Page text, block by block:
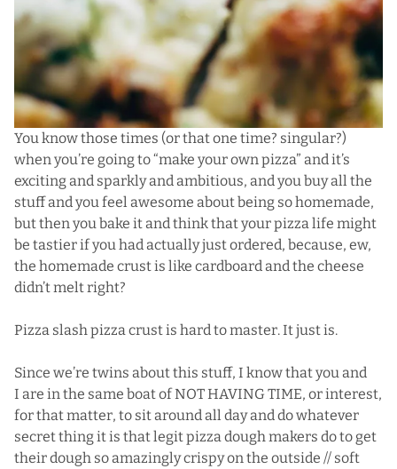
You know those times (or that one time? singular?)
when you’re going to “make your own pizza” and it’s
exciting and sparkly and ambitious, and you buy all the
stuff and you feel awesome about being so homemade,
but then you bake it and think that your pizza life might
be tastier if you had actually just ordered, because, ew,
the homemade crust is like cardboard and the cheese
didn’t melt right?
Pizza slash pizza crust is hard to master. It just is.
Since we’re twins about this stuff, I know that you and
I are in the same boat of NOT HAVING TIME, or interest,
for that matter, to sit around all day and do whatever
secret thing it is that legit pizza dough makers do to get
their dough so amazingly crispy on the outside // soft